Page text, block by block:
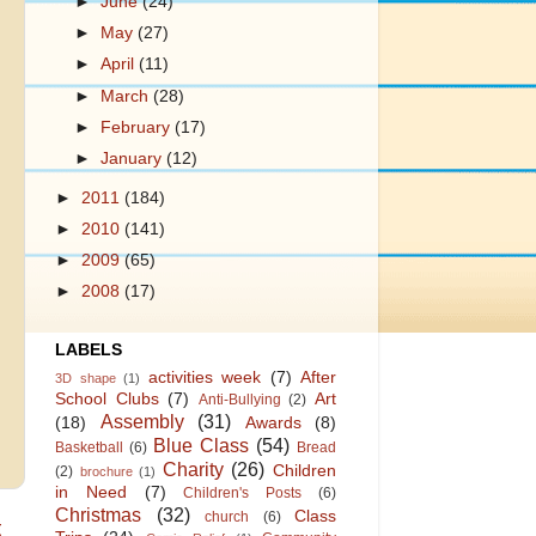
►
May(27)
►April(11)
► March(28)
► February(17)
►January(12)
► 2011 (184)
► 2010 (141)
►2009(65)
► 2008 (17)
LABELS
3D shape (1) activities week (7) After
School Clubs (7) Anti-Bullying (2) Art
(18)
Assembly (31) Awards (8)
Basketball (6) Blue Class (54) Bread
(2) brochure (1) Charity (26) Children
in Need
(7) Children's Posts (6)
Christmas (32) church (6)
Class